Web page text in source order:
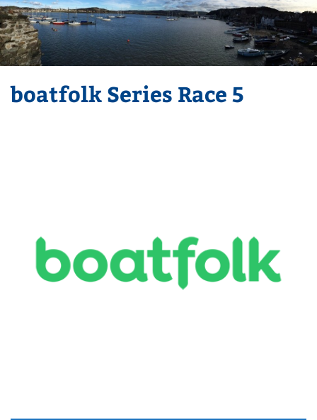
boatfolk Series Race 5